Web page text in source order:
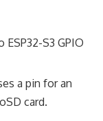
S3 GPIO
a pin for an
card.